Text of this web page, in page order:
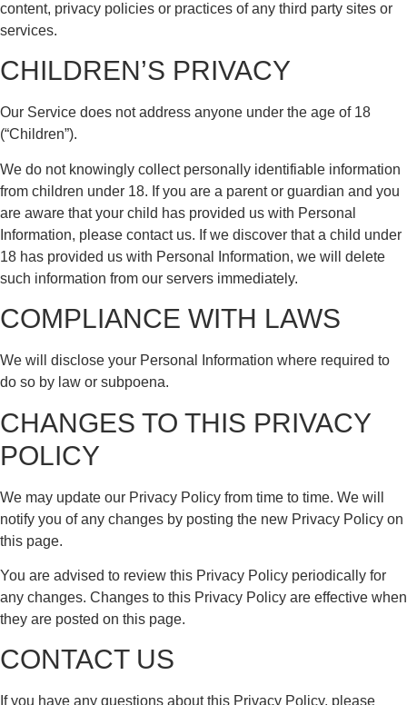
content, privacy policies or practices of any third party sites or
services.
CHILDREN’S PRIVACY
Our Service does not address anyone under the age of 18
(“Children”).
We do not knowingly collect personally identifiable information
from children under 18. If you are a parent or guardian and you
are aware that your child has provided us with Personal
Information, please contact us. If we discover that a child under
18 has provided us with Personal Information, we will delete
such information from our servers immediately.
COMPLIANCE WITH LAWS
We will disclose your Personal Information where required to
do so by law or subpoena.
CHANGES TO THIS PRIVACY
POLICY
We may update our Privacy Policy from time to time. We will
notify you of any changes by posting the new Privacy Policy on
this page.
You are advised to review this Privacy Policy periodically for
any changes. Changes to this Privacy Policy are effective when
they are posted on this page.
CONTACT US
If you have any questions about this Privacy Policy, please